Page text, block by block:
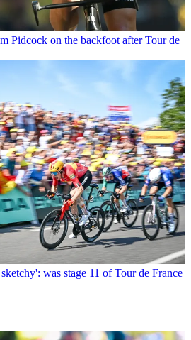
Pidcock on the backfoot after Tour de
was stage 11 of Tour de France